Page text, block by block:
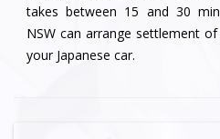
takes between 15 and 30
NSW can arrange settlement
your Japanese car.